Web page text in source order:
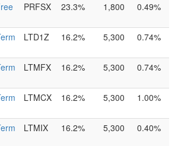
PRFSX 23.3% 1,800 0.49%
LTD1Z 16.2% 5,300 0.74%
LTMFX 16.2% 5,300 0.74%
LTMCX 16.2% 5,300 1.00%
LTMIX 16.2% 5,300 0.40%